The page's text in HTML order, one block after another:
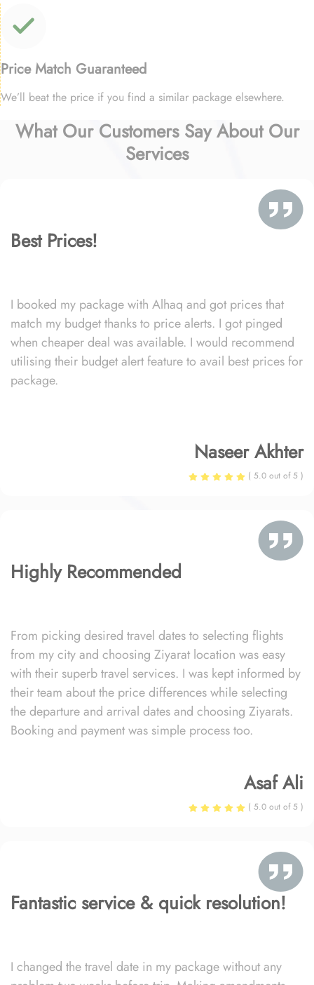
Price Match Guaranteed
We’ll beat the price if you find a similar package elsewhere.
What Our Customers Say About Our
Services
Best Prices!
I booked my package with Alhaq and got prices that
match my budget thanks to price alerts. I got pinged
when cheaper deal was available. I would recommend
utilising their budget alert feature to avail best prices for
package.
Naseer Akhter
( 5.0 out of 5 )
Highly Recommended
From picking desired travel dates to selecting flights
from my city and choosing Ziyarat location was easy
with their superb travel services. I was kept informed by
their team about the price differences while selecting
the departure and arrival dates and choosing Ziyarats.
Booking and payment was simple process too.
Asaf Ali
( 5.0 out of 5 )
Fantastic service & quick resolution!
I changed the travel date in my package without any